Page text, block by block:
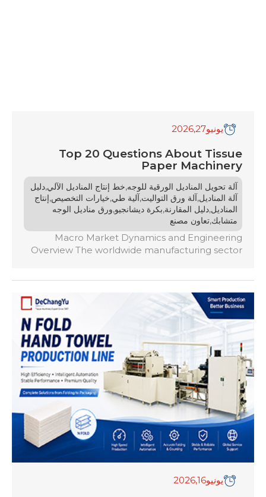
يونيو27
,2026
Top 20 Questions About Tissue
Paper Machinery
آلة تحويل المناديل الورقية للوجه,خط إنتاج المناديل الآلي,دليل
آلة المناديل,آلة ورق التواليت,آلية طي,خيارات التخصيص,إنتاج
المناديل,دليل المقارنة,بكرة ديشانجيو,ورق مناديل الوجه
متشابك,تعاون مصنع
Macro Market Dynamics and Engineering
Overview The worldwide manufacturing sector
overheads and simple mechanical adjustments,
2026 presents a hyper-competitive operational
matrix. Global tissue mills and independent
converters are encountering a relentless profit
squeeze. Virgin wood pulp costs […]
يونيو16
,2026